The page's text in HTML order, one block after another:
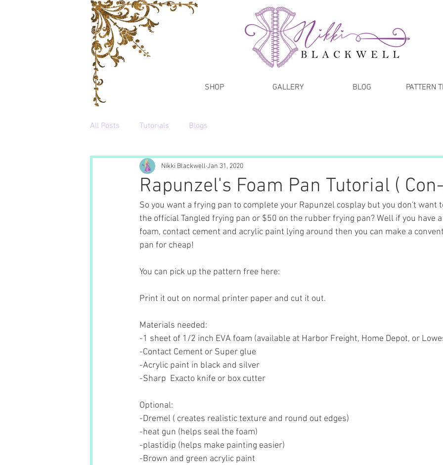
SHOP GALLERY BLOG PATTERN
All Posts Tutorials Blogs
Rapunzel's Foam Pan Tutorial (
Nikki Blackwell Jan 31, 2020
So you want a frying pan to complete your Rapunzel cosplay but you don't want
the official Tangled frying pan or $50 on the rubber frying pan? Well if you have
foam, contact cement and acrylic paint lying around then you can make a
pan for cheap!
You can pick up the pattern free here:
Print it out on normal printer paper and cut it out.
Materials needed:
-1 sheet of 1/2 inch EVA foam (available at Harbor Freight, Home Depot, or
-Contact Cement or Super glue
-Acrylic paint in black and silver
-Sharp  Exacto knife or box cutter
Optional:
-Dremel ( creates realistic texture and round out edges)
-heat gun (helps seal the foam)
-plastidip (helps make painting easier)
-Brown and green acrylic paint